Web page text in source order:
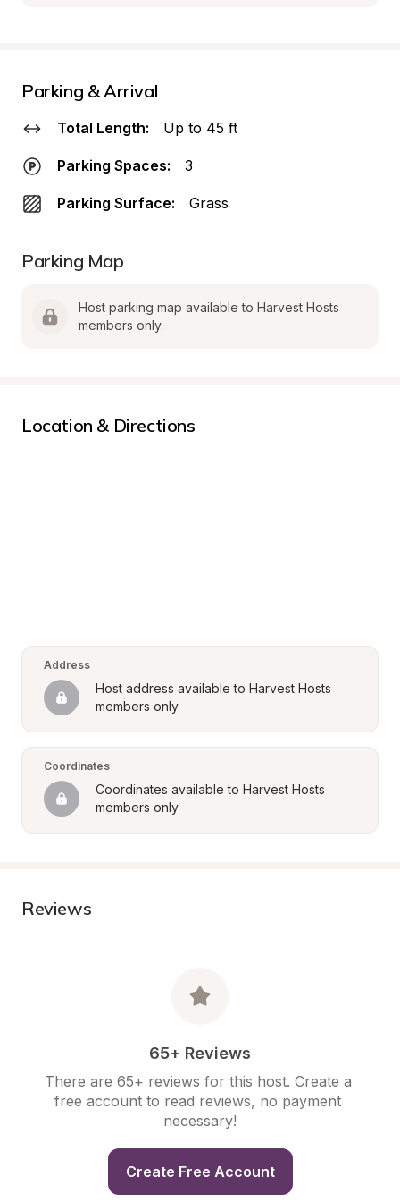
Parking & Arrival
Total Length: Up to 45 ft
Parking Spaces: 3
Parking Surface: Grass
Parking Map
Host parking map available to Harvest Hosts
members only.
Location & Directions
Address
Host address available to Harvest Hosts
members only
Coordinates
Coordinates available to Harvest Hosts
members only
Reviews
65+ Reviews
There are 65+ reviews for this host. Create a
free account to read reviews, no payment
necessary!
Create Free Account